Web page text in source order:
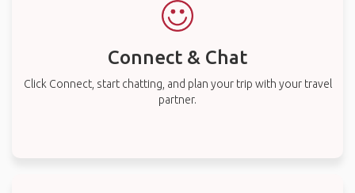
Connect & Chat
Click Connect, start chatting, and plan your trip with your travel
partner.